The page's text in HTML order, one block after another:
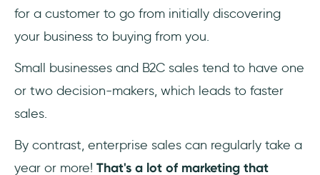
for a customer to go from initially discovering
your business to buying from you.
Small businesses and B2C sales tend to have one
or two decision-makers, which leads to faster
sales.
By contrast, enterprise sales can regularly take a
year or more! That's a lot of marketing that